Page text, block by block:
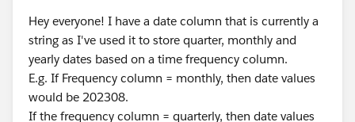
Hey everyone! I have a date column that is currently a
string as I've used it to store quarter, monthly and
yearly dates based on a time frequency column.
E.g. If Frequency column = monthly, then date values
would be 202308.
If the frequency column = quarterly, then date values